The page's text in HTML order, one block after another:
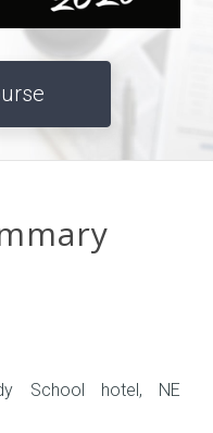
School hotel, NE